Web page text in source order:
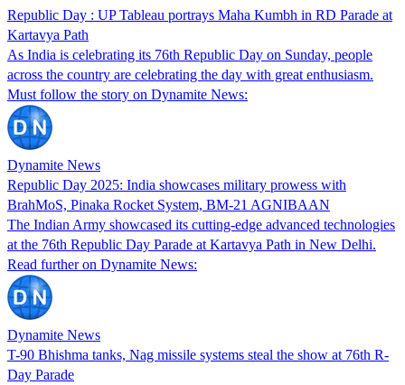
Republic Day : UP Tableau portrays Maha Kumbh in RD Parade at
Kartavya Path
As India is celebrating its 76th Republic Day on Sunday, people
across the country are celebrating the day with great enthusiasm.
Must follow the story on Dynamite News:
Dynamite News
Republic Day 2025: India showcases military prowess with
BrahMoS, Pinaka Rocket System, BM-21 AGNIBAAN
The Indian Army showcased its cutting-edge advanced technologies
at the 76th Republic Day Parade at Kartavya Path in New Delhi.
Read further on Dynamite News:
Dynamite News
T-90 Bhishma tanks, Nag missile systems steal the show at 76th R-
Day Parade